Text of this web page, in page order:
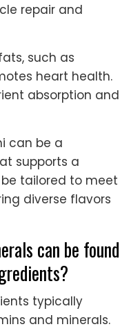
repair and
such as
heart health.
absorption and
can be a
supports a
tailored to meet
diverse flavors
can be found
typically
and minerals.